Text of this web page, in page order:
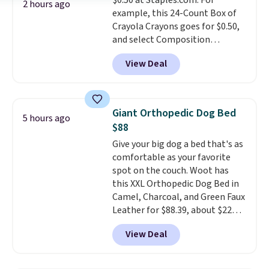
Prices start at $10. Log into your
free Macy's Rewards account to
qualify for free shipping at $39.
Otherwise, it adds $10.95. This
offer ends 8/9.
2 hours ago
example, this 24-Count Box of
Crayola Crayons goes for $0.50,
and select Composition
Notebooks drop to $0.50.
can also score notebooks for
as low as $0.35, and
checked around and could not
find lower prices anywhere else
with delivery options included.
Shipping is free when you spend
$35, or it adds $9.95 otherwise.
Store pickup is free, and orders
are usually ready within one
hour.
View Deal
5 hours ago
Giant Orthopedic Dog Bed
$88
Give your big dog a bed that's as
comfortable as your favorite
spot on the couch. Woot has
this XXL Orthopedic Dog Bed in
Camel, Charcoal, and Green Faux
Leather for $88.39, about $22
less than the next best price we
found.Noah & Paw focuses on
combining modern design with
View Deal